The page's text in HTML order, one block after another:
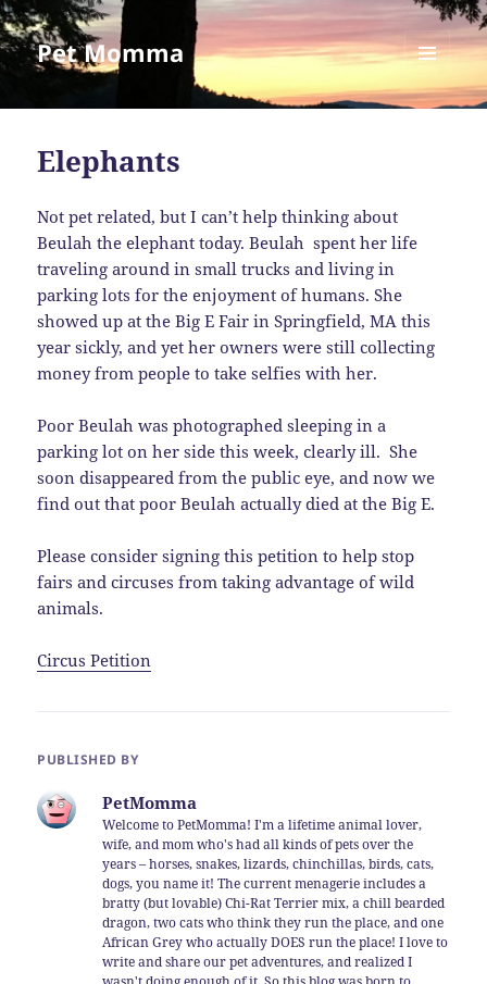
Pet Momma
MENU
AND
Elephants
Not pet related, but I can’t help thinking about
Beulah the elephant today. Beulah spent her life
traveling around in small trucks and living in
parking lots for the enjoyment of humans. She
showed up at the Big E Fair in Springfield, MA this
year sickly, and yet her owners were still collecting
money from people to take selfies with her.
Poor Beulah was photographed sleeping in a
parking lot on her side this week, clearly ill. She
soon disappeared from the public eye, and now we
find out that poor Beulah actually died at the Big E.
Please consider signing this petition to help stop
fairs and circuses from taking advantage of wild
animals.
Circus Petition
PUBLISHED BY
PetMomma
Welcome to PetMomma! I'm a lifetime animal lover,
wife, and mom who's had all kinds of pets over the
years – horses, snakes, lizards, chinchillas, birds, cats,
dogs, you name it! The current menagerie includes a
bratty (but lovable) Chi-Rat Terrier mix, a chill bearded
dragon, two cats who think they run the place, and one
African Grey who actually DOES run the place! I love to
write and share our pet adventures, and realized I